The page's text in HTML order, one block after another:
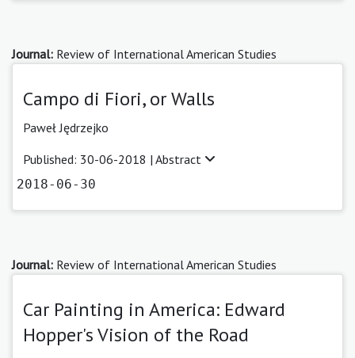
Journal: Review of International American Studies
Campo di Fiori, or Walls
Paweł Jędrzejko
Published: 30-06-2018 | Abstract
2018-06-30
Journal: Review of International American Studies
Car Painting in America: Edward
Hopper's Vision of the Road